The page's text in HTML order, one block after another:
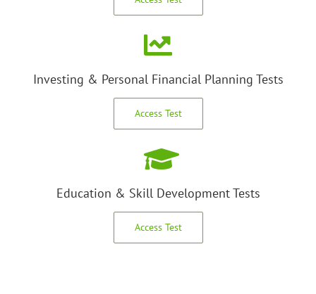
Investing & Personal Financial Planning Tests
Access Test
Education & Skill Development Tests
Access Test